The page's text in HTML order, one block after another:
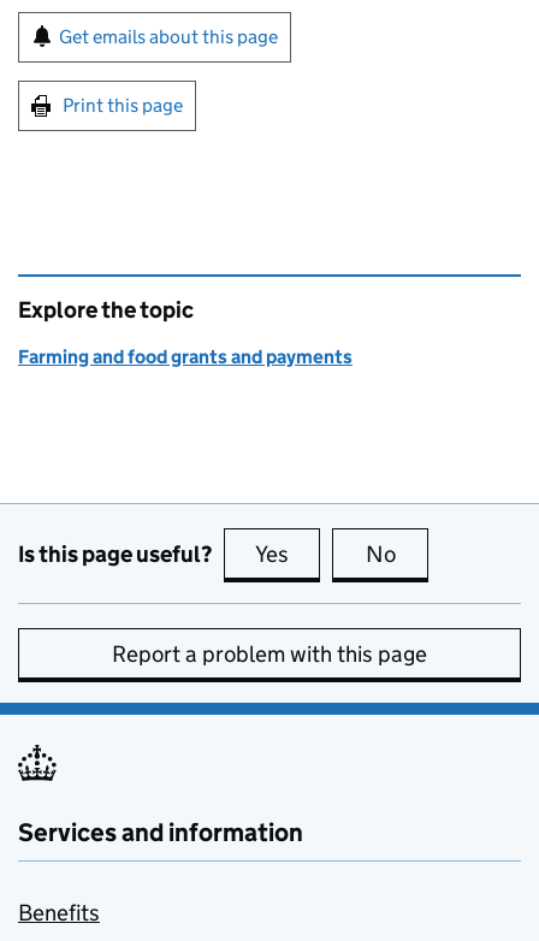
Sign up for emails or print this page
Get emails about this page
Print this page
Explore the topic
Farming and food grants and payments
Is this page useful? Yes this page is useful
No
Report a problem with this page
Services and information
Benefits